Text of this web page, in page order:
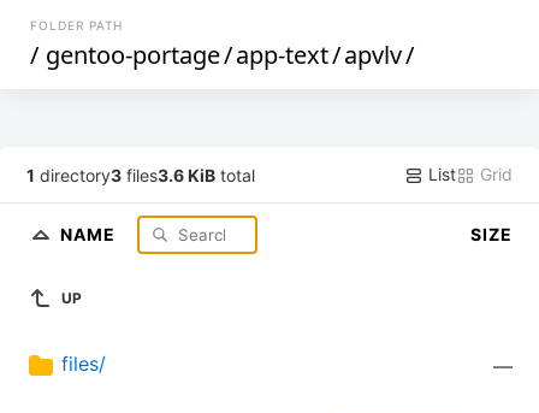
FOLDER PATH
/ gentoo-portage/app-text/apvlv/
1 directory3 files3.6 KiB total List Grid
NAME SIZE
UP
files/ —